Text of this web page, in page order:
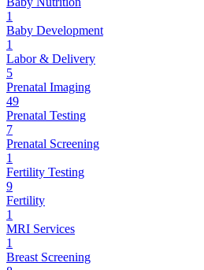
1
Baby Development
1
Labor & Delivery
5
Prenatal Imaging
49
Prenatal Testing
7
Prenatal Screening
1
Fertility Testing
9
Fertility
1
MRI Services
1
Breast Screening